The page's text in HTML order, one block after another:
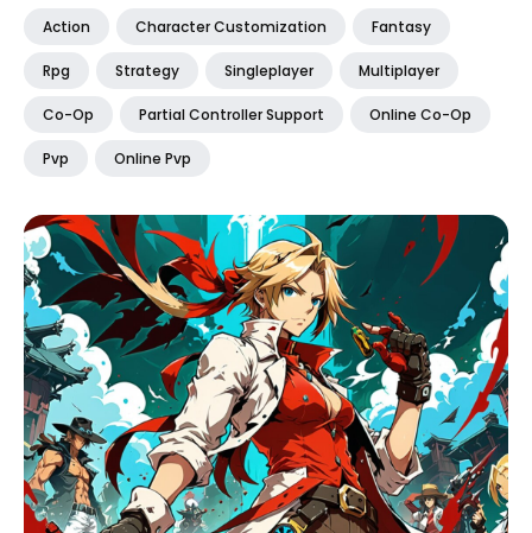
Action Character Customization Fantasy
Rpg Strategy Singleplayer Multiplayer
Co-Op Partial Controller Support Online Co-Op
Pvp Online Pvp